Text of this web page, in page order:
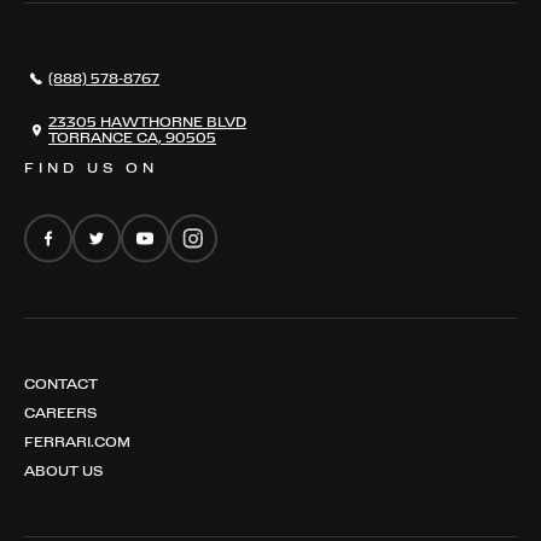
FERRARI 12 CILINDRI
FERRARI PUROSANGUE
FERRARI AMALFI
EMAIL NEWSLETTER
FIND US ON
(888) 578-8767
23305 HAWTHORNE BLVD
TORRANCE CA, 90505
CONTACT
CAREERS
FERRARI.COM
ABOUT US